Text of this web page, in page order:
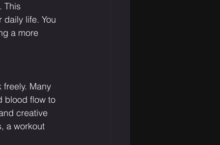
This
life. You
a more
Many
blood flow to
creative
a workout